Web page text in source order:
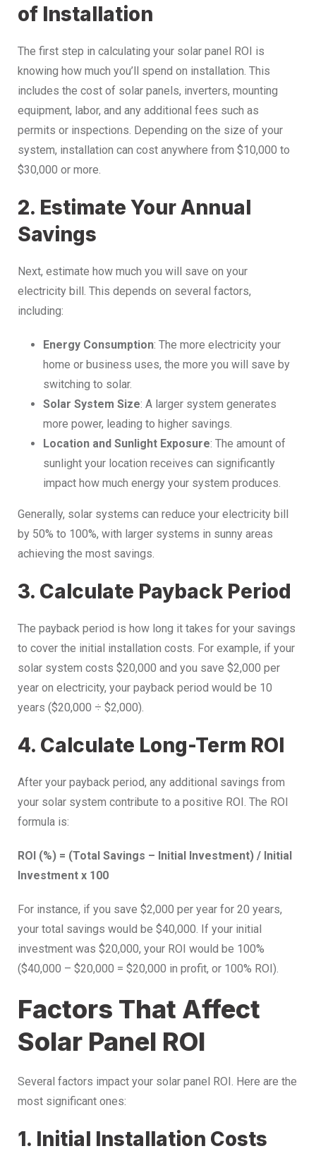
of Installation
The first step in calculating your solar panel ROI is
knowing how much you’ll spend on installation. This
includes the cost of solar panels, inverters, mounting
equipment, labor, and any additional fees such as
permits or inspections. Depending on the size of your
system, installation can cost anywhere from $10,000 to
$30,000 or more.
2. Estimate Your Annual
Savings
Next, estimate how much you will save on your
electricity bill. This depends on several factors,
including:
Energy Consumption: The more electricity your
home or business uses, the more you will save by
switching to solar.
Solar System Size: A larger system generates
more power, leading to higher savings.
Location and Sunlight Exposure: The amount of
sunlight your location receives can significantly
impact how much energy your system produces.
Generally, solar systems can reduce your electricity bill
by 50% to 100%, with larger systems in sunny areas
achieving the most savings.
3. Calculate Payback Period
The payback period is how long it takes for your savings
to cover the initial installation costs. For example, if your
solar system costs $20,000 and you save $2,000 per
year on electricity, your payback period would be 10
years ($20,000 ÷ $2,000).
4. Calculate Long-Term ROI
After your payback period, any additional savings from
your solar system contribute to a positive ROI. The ROI
formula is:
ROI (%) = (Total Savings – Initial Investment) / Initial
Investment x 100
For instance, if you save $2,000 per year for 20 years,
your total savings would be $40,000. If your initial
investment was $20,000, your ROI would be 100%
($40,000 – $20,000 = $20,000 in profit, or 100% ROI).
Factors That Affect
Solar Panel ROI
Several factors impact your solar panel ROI. Here are the
most significant ones:
1. Initial Installation Costs